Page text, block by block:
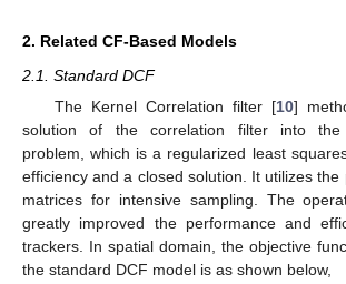
2. Related CF-Based Models
2.1. Standard DCF
The Kernel Correlation filter [10]
solution of the correlation filter into the
problem, which is a regularized least
efficiency and a closed solution. It utilizes the
matrices for intensive sampling. The
greatly improved the performance and
trackers. In spatial domain, the objective
the standard DCF model is as shown below,